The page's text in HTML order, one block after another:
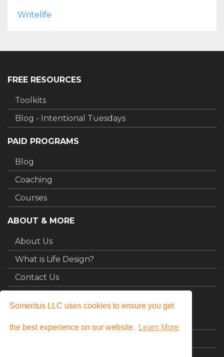
Someritus LLC uses cookies to ensure you get
the best experience on our website. Learn More
Writelife
FREE RESOURCES
Toolkits
Blog - Intentional Tuesdays
PAID PROGRAMS
Blog
Coaching
Courses
ABOUT & MORE
About Us
What is Life Design?
Contact Us